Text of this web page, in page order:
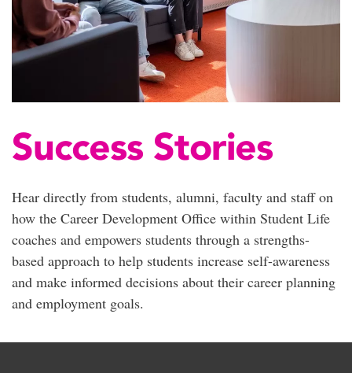
Success Stories
Hear directly from students, alumni, faculty and staffon
how the Career Development Office within Student Life
coaches and empowers students through a strengths-
based approach to help students increase self-awareness
and make informed decisions about their career planning
and employment goals.